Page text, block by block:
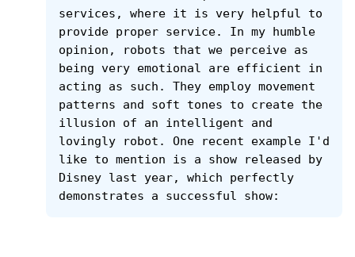
services, where it is very helpful to
provide proper service. In my humble
opinion, robots that we perceive as
being very emotional are efficient in
acting as such. They employ movement
patterns and soft tones to create the
illusion of an intelligent and
lovingly robot. One recent example I'd
like to mention is a show released by
Disney last year, which perfectly
demonstrates a successful show: